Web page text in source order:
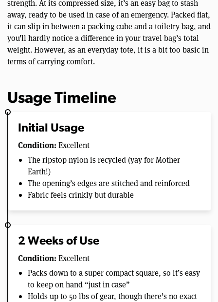
strength. At its compressed size, it’s an easy bag to stash
away, ready to be used in case of an emergency. Packed flat,
it can slip in between a packing cube and a toiletry bag, and
you’ll hardly notice a difference in your travel bag’s total
weight. However, as an everyday tote, it is a bit too basic in
terms of carrying comfort.
Usage Timeline
Initial Usage
Condition: Excellent
The ripstop nylon is recycled (yay for Mother
Earth!)
The opening’s edges are stitched and reinforced
Fabric feels crinkly but durable
2 Weeks of Use
Condition: Excellent
Packs down to a super compact square, so it’s easy
to keep on hand “just in case”
Holds up to 50 lbs of gear, though there’s no exact